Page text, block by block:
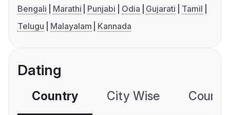
Bengali Marathi Punjabi Odia Gujarati
Tamil
Telugu
Malayalam Kannada
Dating
Country City Wise